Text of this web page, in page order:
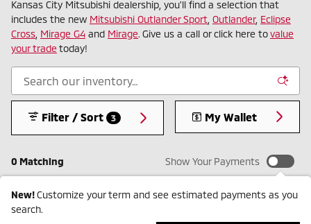
Kansas City Mitsubishi dealership, you'll find a selection that
includes the new Mitsubishi Outlander Sport Outlander, Eclipse
Cross Mirage G4 and Mirage. Give us a call or click here tovalue
your trade today!
0 Matching
Filter / Sort 3 My Wallet
Show Your Payments
New!Customize your term and see estimated payments as you
search.